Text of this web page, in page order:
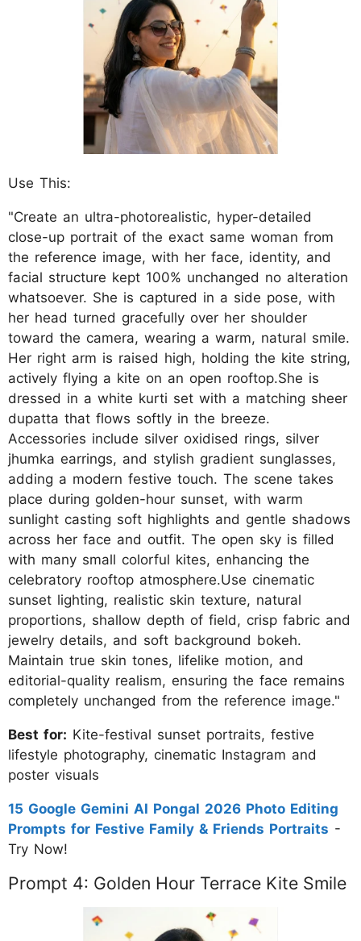
Use This:
"Create an ultra-photorealistic, hyper-detailed
close-up portrait of the exact same woman from
the reference image, with her face, identity, and
facial structure kept 100% unchanged no alteration
whatsoever. She is captured in a side pose, with
her head turned gracefully over her shoulder
toward the camera, wearing a warm, natural smile.
Her right arm is raised high, holding the kite string,
actively flying a kite on an open rooftop.She is
dressed in a white kurti set with a matching sheer
dupatta that flows softly in the breeze.
Accessories include silver oxidised rings, silver
jhumka earrings, and stylish gradient sunglasses,
adding a modern festive touch. The scene takes
place during golden-hour sunset, with warm
sunlight casting soft highlights and gentle shadows
across her face and outfit. The open sky is filled
with many small colorful kites, enhancing the
celebratory rooftop atmosphere.Use cinematic
sunset lighting, realistic skin texture, natural
proportions, shallow depth of field, crisp fabric and
jewelry details, and soft background bokeh.
Maintain true skin tones, lifelike motion, and
editorial-quality realism, ensuring the face remains
completely unchanged from the reference image."
Best for: Kite-festival sunset portraits, festive
lifestyle photography, cinematic Instagram and
poster visuals
15 Google Gemini AI Pongal 2026 Photo Editing
Prompts for Festive Family & Friends Portraits -
Try Now!
Prompt 4: Golden Hour Terrace Kite Smile